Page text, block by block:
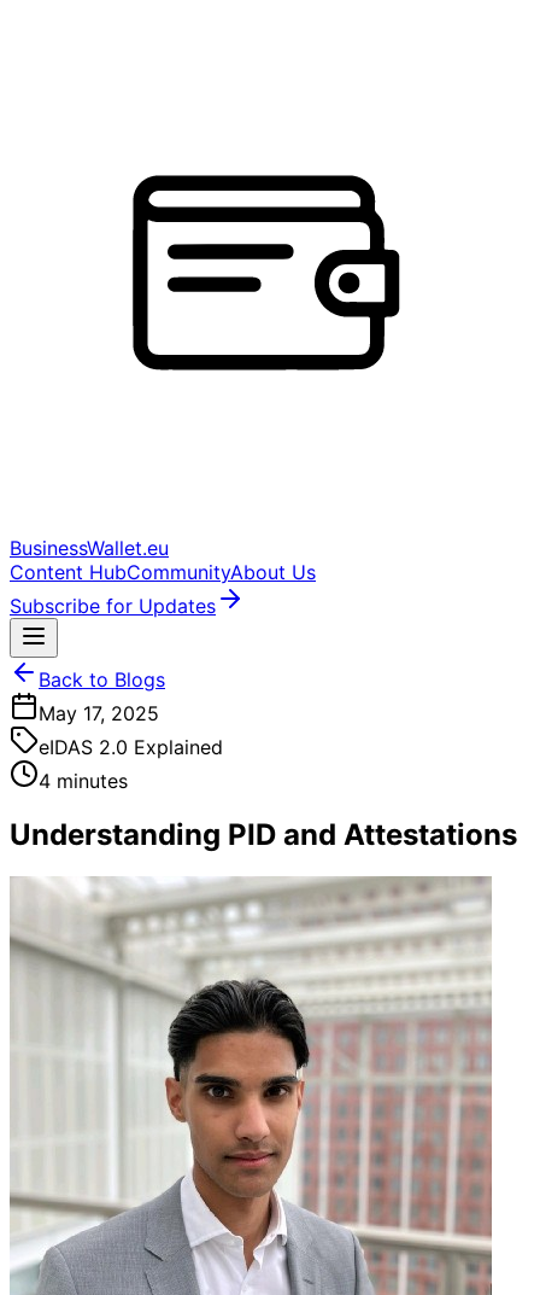
BusinessWallet.eu
Content HubCommunityAbout Us
Subscribe for Updates
Back to Blogs
May 17, 2025
eIDAS 2.0 Explained
4 minutes
Understanding PID and Attestations